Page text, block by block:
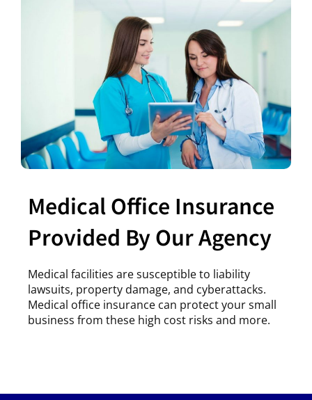
Medical Office Insurance
Provided By Our Agency
Medical facilities are susceptible to liability
lawsuits, property damage, and cyberattacks.
Medical office insurance can protect your small
business from these high cost risks and more.